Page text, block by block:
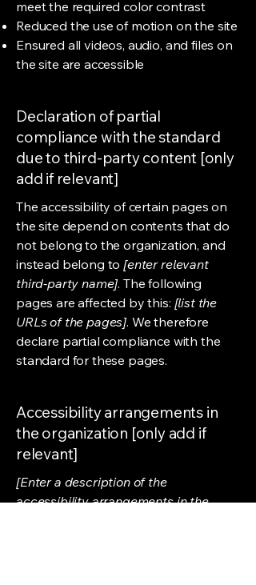
meet the required color contrast
Reduced the use of motion on the site
Ensured all videos, audio, and files on
the site are accessible
Declaration of partial
compliance with the standard
due to third-party content [only
add if relevant]
The accessibility of certain pages on
the site depend on contents that do
not belong to the organization, and
instead belong to[enter relevant
third-party name]. The following
pages are affected by this: [list the
URLs of the pages]. We therefore
declare partial compliance with the
standard for these pages.
Accessibility arrangements in
the organization [only add if
relevant]
[Enter a description of the
accessibility arrangements in the